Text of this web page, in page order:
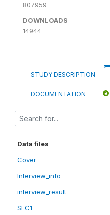
807959
DOWNLOADS
14944
STUDY DESCRIPTION
DOCUMENTATION
Data files
Cover
Interview_info
interview_result
SEC1